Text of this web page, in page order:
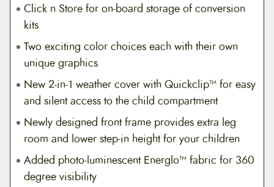
Click n Store for on-board storage of conversion
kits
Two exciting color choices each with their own
unique graphics
New 2-in-1 weather cover with Quickclip™ for easy
and silent access to the child compartment
Newly designed front frame provides extra leg
room and lower step-in height for your children
Added photo-luminescent Energlo™ fabric for 360
degree visibility